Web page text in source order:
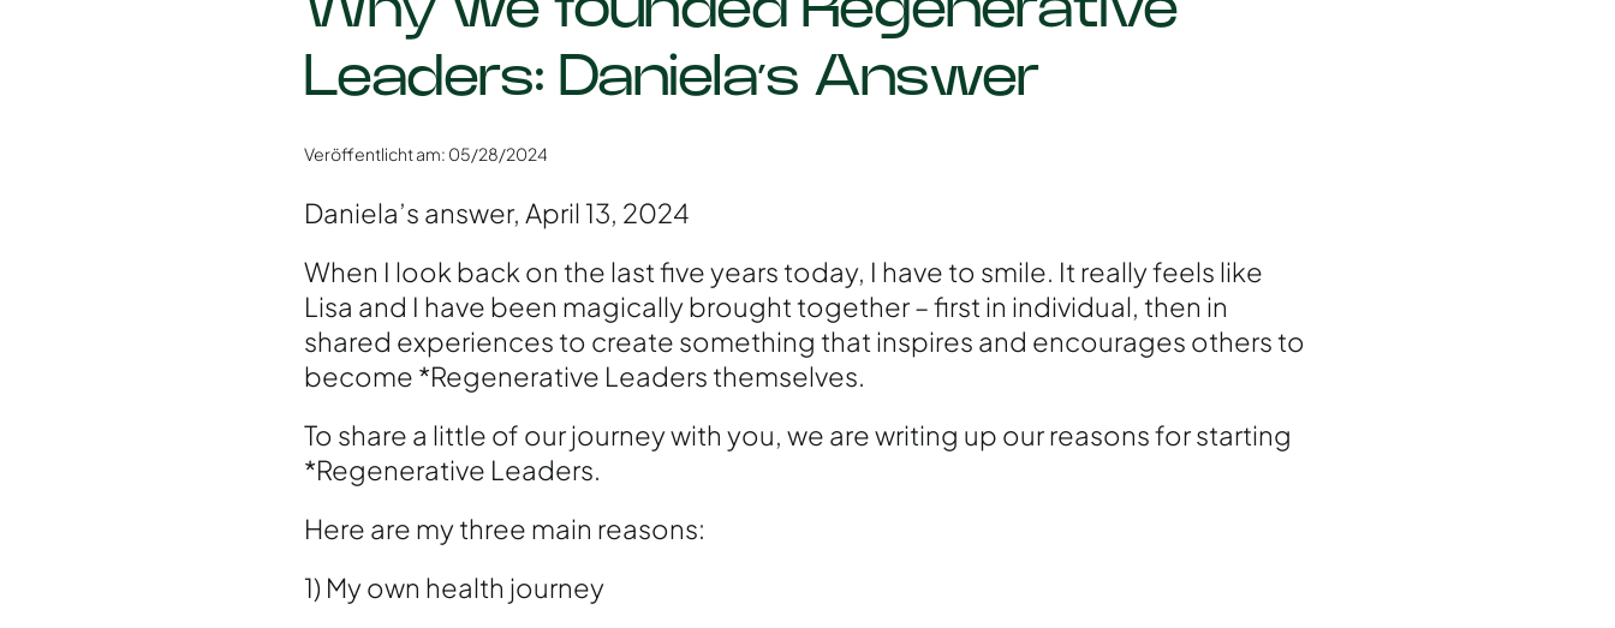
Leaders: Daniela’s Answer
Veröffentlicht am: 05/28/2024
Daniela’s answer, April 13, 2024
When I look back on the last five years today, I have to smile. It really feels like
Lisa and I have been magically brought together – first in individual, then in
shared experiences to create something that inspires and encourages others to
become *Regenerative Leaders themselves.
To share a little of our journey with you, we are writing up our reasons for starting
*Regenerative Leaders.
Here are my three main reasons:
1) My own health journey